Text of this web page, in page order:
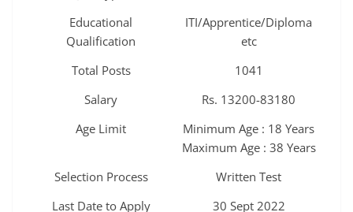
Educational
Qualification
ITI/Apprentice/Diploma
etc
Total Posts
1041
Salary
Rs. 13200-83180
Age Limit
Minimum Age : 18 Years
Maximum Age : 38 Years
Selection Process
Written Test
Last Date to Apply
30 Sept 2022